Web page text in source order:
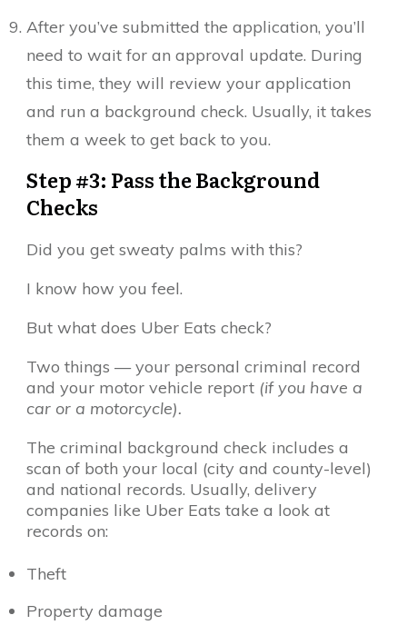
After you’ve submitted the application, you’ll
need to wait for an approval update. During
this time, they will review your application
and run a background check. Usually, it takes
them a week to get back to you.
Step #3: Pass the Background
Checks
Did you get sweaty palms with this?
I know how you feel.
But what does Uber Eats check?
Two things — your personal criminal record
and your motor vehicle report (if you have a
car or a motorcycle).
The criminal background check includes a
scan of both your local (city and county-level)
and national records. Usually, delivery
companies like Uber Eats take a look at
records on:
Theft
Property damage